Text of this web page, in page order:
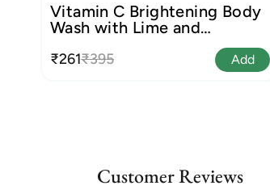
Vitamin C Brightening Body
Wash with Lime and
₹261₹395 Add
Customer Reviews